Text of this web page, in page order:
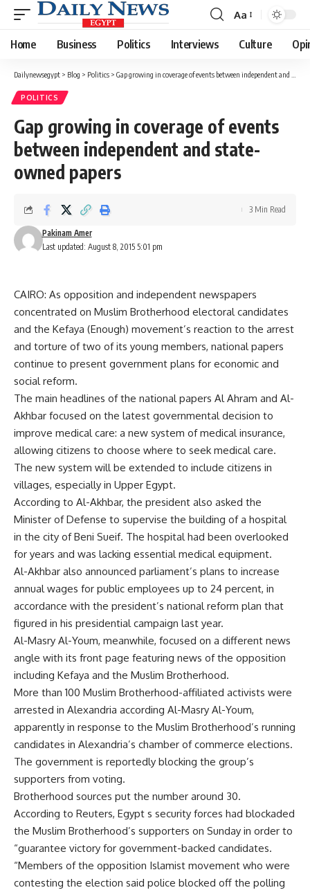
Font
Resizer
Aa
Home Business Politics Interviews Culture
Dailynewsegypt > Blog > Politics > Gap growing in coverage of events between independent and state-owned papers
POLITICS
Gap growing in coverage of events
between independent and state-
owned papers
Last updated: August 8, 2015 5:01 pm
Pakinam Amer
3 Min Read
CAIRO: As opposition and independent newspapers
concentrated on Muslim Brotherhood electoral candidates
and the Kefaya (Enough) movement’s reaction to the arrest
and torture of two of its young members, national papers
continue to present government plans for economic and
social reform.
The main headlines of the national papers Al Ahram and Al-
Akhbar focused on the latest governmental decision to
improve medical care: a new system of medical insurance,
allowing citizens to choose where to seek medical care.
The new system will be extended to include citizens in
villages, especially in Upper Egypt.
According to Al-Akhbar, the president also asked the
Minister of Defense to supervise the building of a hospital
in the city of Beni Sueif. The hospital had been overlooked
for years and was lacking essential medical equipment.
Al-Akhbar also announced parliament’s plans to increase
annual wages for public employees up to 24 percent, in
accordance with the president’s national reform plan that
figured in his presidential campaign last year.
Al-Masry Al-Youm, meanwhile, focused on a different news
angle with its front page featuring news of the opposition
including Kefaya and the Muslim Brotherhood.
More than 100 Muslim Brotherhood-affiliated activists were
arrested in Alexandria according Al-Masry Al-Youm,
apparently in response to the Muslim Brotherhood’s running
candidates in Alexandria’s chamber of commerce elections.
The government is reportedly blocking the group’s
supporters from voting.
Brotherhood sources put the number around 30.
According to Reuters, Egypt s security forces had blockaded
the Muslim Brotherhood’s supporters on Sunday in order to
“guarantee victory for government-backed candidates.
“Members of the opposition Islamist movement who were
contesting the election said police blocked off the polling